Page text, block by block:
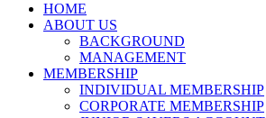
HOME
ABOUT US
BACKGROUND
MANAGEMENT
MEMBERSHIP
INDIVIDUAL MEMBERSHIP
CORPORATE MEMBERSHIP